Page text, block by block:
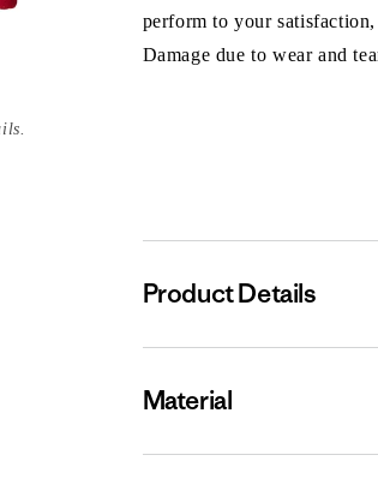
perform to your
Damage due to wear and
Product Details
Material